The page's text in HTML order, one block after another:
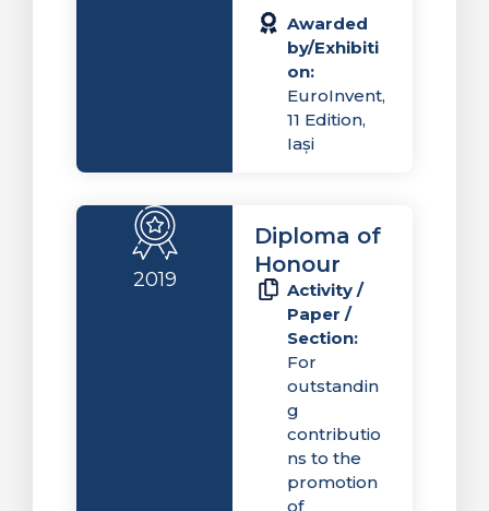
Awarded
by/Exhibiti
on:
EuroInvent,
11 Edition,
Iași
2019
Diploma of
Honour
Activity /
Paper /
Section:
For
outstandin
g
contributio
ns to the
promotion
of